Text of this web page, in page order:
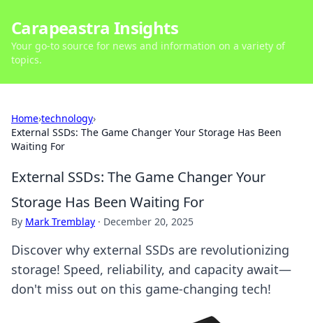
Carapeastra Insights
Your go-to source for news and information on a variety of
topics.
Home›technology›
External SSDs: The Game Changer Your Storage Has Been
Waiting For
External SSDs: The Game Changer Your
Storage Has Been Waiting For
By Mark Tremblay · December 20, 2025
Discover why external SSDs are revolutionizing
storage! Speed, reliability, and capacity await—
don't miss out on this game-changing tech!